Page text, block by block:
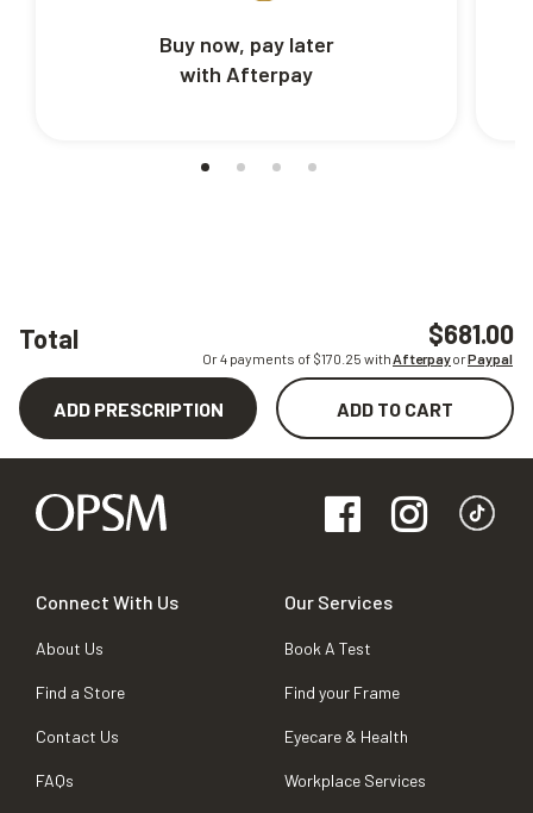
Total $681.00
Or 4 payments of $170.25 withAfterpayorPaypal
ADD PRESCRIPTION ADD TO CART
Buy now, pay later
with Afterpay
Connect With Us
About Us
Find a Store
Contact Us
FAQs
Our Services
Book A Test
Find your Frame
Eyecare & Health
Workplace Services